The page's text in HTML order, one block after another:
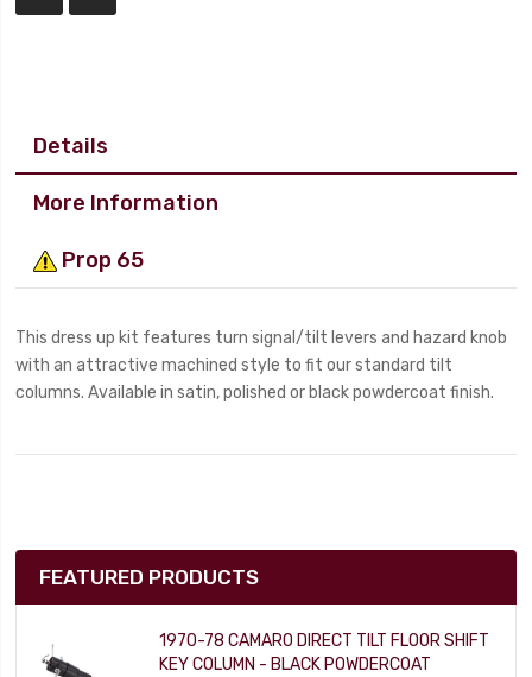
Details
More Information
Prop 65
This dress up kit features turn signal/tilt levers and hazard knob
with an attractive machined style to fit our standard tilt
columns. Available in satin, polished or black powdercoat finish.
FEATURED PRODUCTS
1970-78 CAMARO DIRECT TILT FLOOR SHIFT
KEY COLUMN - BLACK POWDERCOAT